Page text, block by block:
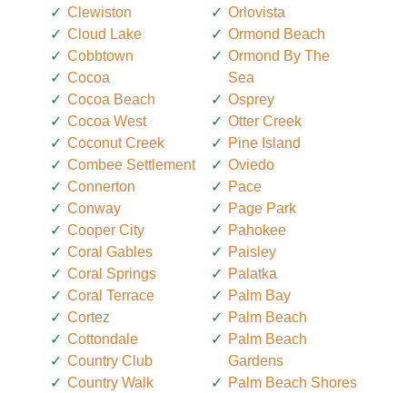
Clewiston
Cloud Lake
Cobbtown
Cocoa
Cocoa Beach
Cocoa West
Coconut Creek
Combee Settlement
Connerton
Conway
Cooper City
Coral Gables
Coral Springs
Coral Terrace
Cortez
Cottondale
Country Club
Country Walk
Orlovista
Ormond Beach
Ormond By The
Sea
Osprey
Otter Creek
Pine Island
Oviedo
Pace
Page Park
Pahokee
Paisley
Palatka
Palm Bay
Palm Beach
Palm Beach
Gardens
Palm Beach Shores